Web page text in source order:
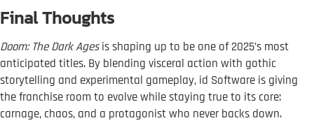
Final Thoughts
Doom: The Dark Agesis shaping up to be one of 2025’s most
anticipated titles. By blending visceral action with gothic
storytelling and experimental gameplay, id Software is giving
the franchise room to evolve while staying true to its core:
carnage, chaos, and a protagonist who never backs down.